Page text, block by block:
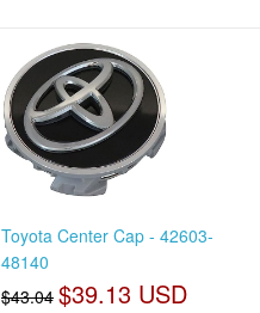
Toyota Center Cap - 42603-
48140
$43.04 $39.13 USD